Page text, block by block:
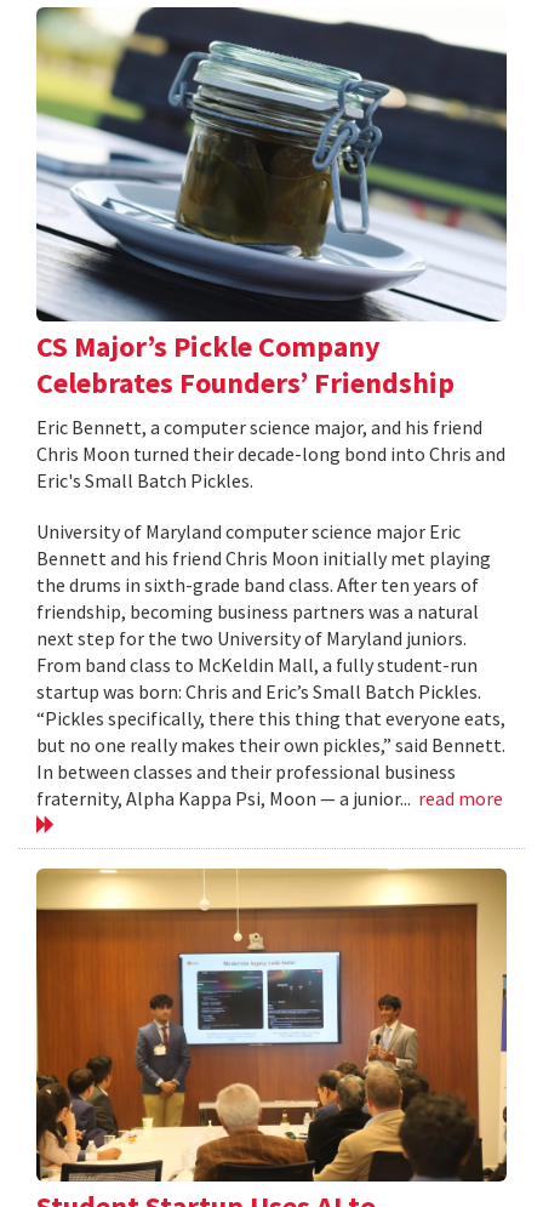
CS Major’s Pickle Company
Celebrates Founders’ Friendship
Eric Bennett, a computer science major, and his friend
Chris Moon turned their decade-long bond into Chris and
Eric's Small Batch Pickles.
University of Maryland computer science major Eric
Bennett and his friend Chris Moon initially met playing
the drums in sixth-grade band class. After ten years of
friendship, becoming business partners was a natural
next step for the two University of Maryland juniors.
From band class to McKeldin Mall, a fully student-run
startup was born: Chris and Eric’s Small Batch Pickles.
“Pickles specifically, there this thing that everyone eats,
but no one really makes their own pickles,” said Bennett.
In between classes and their professional business
fraternity, Alpha Kappa Psi, Moon — a junior... read more